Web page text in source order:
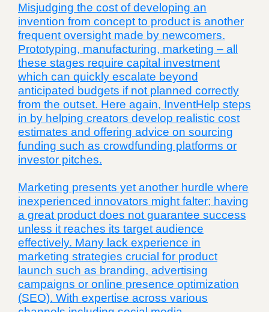
Misjudging the cost of developing an
invention from concept to product is another
frequent oversight made by newcomers.
Prototyping, manufacturing, marketing – all
these stages require capital investment
which can quickly escalate beyond
anticipated budgets if not planned correctly
from the outset. Here again, InventHelp steps
in by helping creators develop realistic cost
estimates and offering advice on sourcing
funding such as crowdfunding platforms or
investor pitches.
Marketing presents yet another hurdle where
inexperienced innovators might falter; having
a great product does not guarantee success
unless it reaches its target audience
effectively. Many lack experience in
marketing strategies crucial for product
launch such as branding, advertising
campaigns or online presence optimization
(SEO). With expertise across various